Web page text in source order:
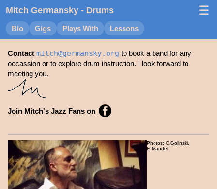
Mitch Germansky - Drums ☰
Bio Gigs Plays With Lessons
Contact mitch@germansky.org to book a band for any
occassion or to explore drum instruction. I look forward to
meeting you.
Join Mitch's Jazz Fans on
Photos: C.Golinski,
E.Mandel